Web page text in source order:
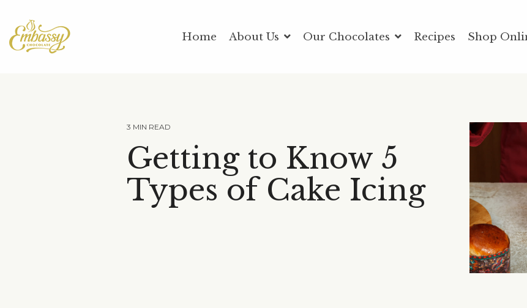
the
main
content.
Home About Us Our Chocolates Recipes Shop
3 MIN READ
Getting to Know 5
Types of Cake Icing